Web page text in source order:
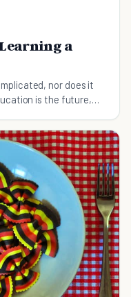
a
nor does it
is the future,